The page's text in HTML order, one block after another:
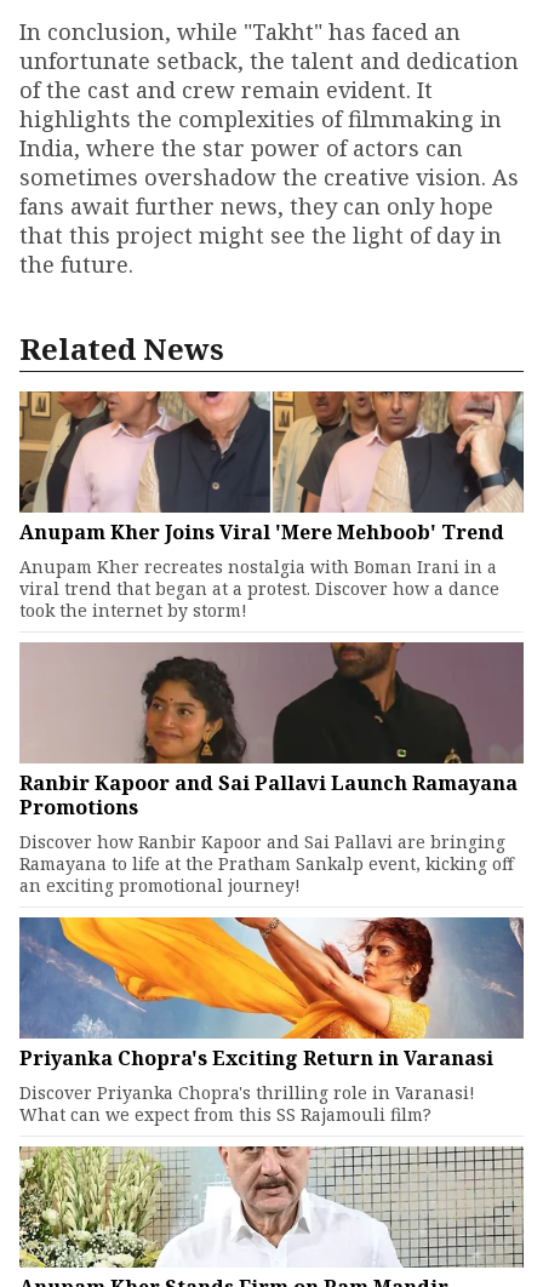
In conclusion, while "Takht" has faced an
unfortunate setback, the talent and dedication
of the cast and crew remain evident. It
highlights the complexities of filmmaking in
India, where the star power of actors can
sometimes overshadow the creative vision. As
fans await further news, they can only hope
that this project might see the light of day in
the future.
Related News
Anupam Kher Joins Viral 'Mere Mehboob' Trend
Anupam Kher recreates nostalgia with Boman Irani in a
viral trend that began at a protest. Discover how a dance
took the internet by storm!
Ranbir Kapoor and Sai Pallavi Launch Ramayana
Promotions
Discover how Ranbir Kapoor and Sai Pallavi are bringing
Ramayana to life at the Pratham Sankalp event, kicking off
an exciting promotional journey!
Priyanka Chopra's Exciting Return in Varanasi
Discover Priyanka Chopra's thrilling role in Varanasi!
What can we expect from this SS Rajamouli film?